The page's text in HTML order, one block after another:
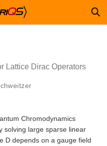
Lattice Dirac Operators
Chromodynamics
solving large sparse linear
D depends on a gauge field